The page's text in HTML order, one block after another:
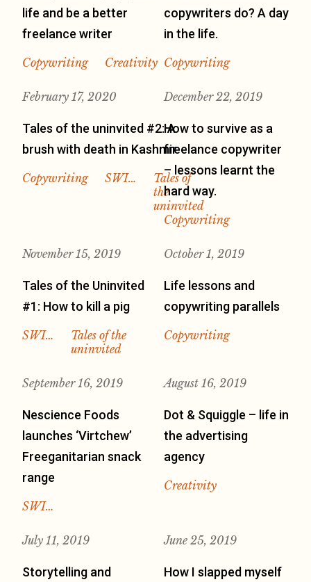
life and be a better
freelance writer
Copywriting Creativity
copywriters do? A day
in the life.
Copywriting
February 17, 2020
Tales of the uninvited #2: A
brush with death in Kashmir
Copywriting SWI…
Tales of
the
uninvited
December 22, 2019
How to survive as a
freelance copywriter
– lessons learnt the
hard way.
Copywriting
November 15, 2019
Tales of the Uninvited
#1: How to kill a pig
SWI…
Tales of the
uninvited
October 1, 2019
Life lessons and
copywriting parallels
Copywriting
September 16, 2019
Nescience Foods
launches ‘Virtchew’
Freeganitarian snack
range
SWI…
August 16, 2019
Dot & Squiggle – life in
the advertising
agency
Creativity
July 11, 2019
Storytelling and
June 25, 2019
How I slapped myself